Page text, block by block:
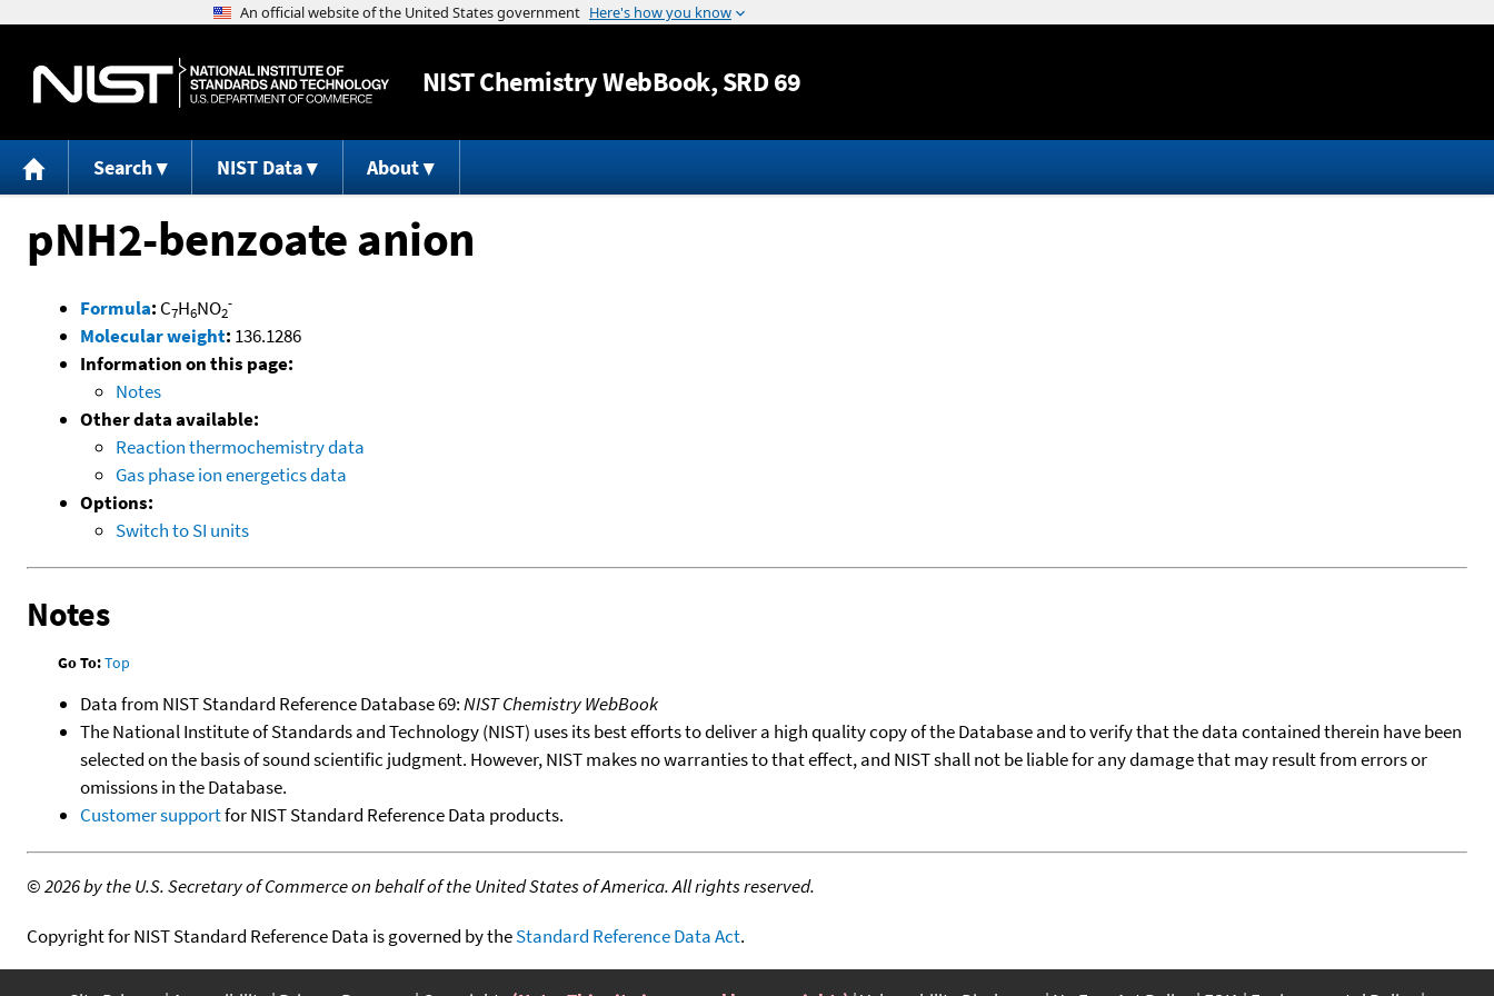
Jump to content
NISTChemistry WebBook, SRD 69
Search NIST Data About
pNH2-benzoate anion
Formula: C7H6NO2
-
Molecular weight: 136.1286
Information on this page:
Notes
Other data available:
Reaction thermochemistry data
Gas phase ion energetics data
Options:
Switch to SI units
Notes
Go To:Top
Data from NIST Standard Reference Database 69:NIST Chemistry WebBook
The National Institute of Standards and Technology (NIST) uses its best efforts to deliver a high quality copy of the Database and to verify that the data contained therein have been
selected on the basis of sound scientific judgment. However, NIST makes no warranties to that effect, and NIST shall not be liable for any damage that may result from errors or
omissions in the Database.
Customer supportfor NIST Standard Reference Data products.
©2026 by the U.S. Secretary of Commerce on behalf of the United States of America. All rights reserved.
Copyright for NIST Standard Reference Data is governed by theStandard Reference Data Act.